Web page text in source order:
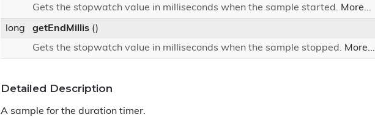
Gets the stopwatch value in milliseconds when the sample started. More...
long getEndMillis ()
Gets the stopwatch value in milliseconds when the sample stopped. More...
Detailed Description
A sample for the duration timer.